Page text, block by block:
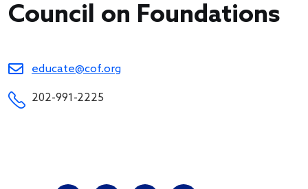
Council on Foundations
educate@cof.org
202-991-2225